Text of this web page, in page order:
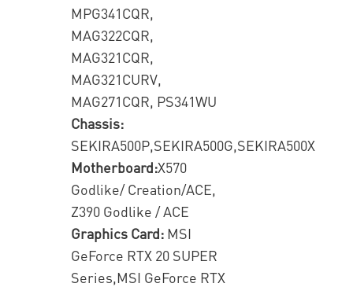
MPG341CQR,
MAG322CQR,
MAG321CQR,
MAG321CURV,
MAG271CQR, PS341WU
Chassis:
SEKIRA500P,SEKIRA500G,SEKIRA500X
Motherboard:X570
Godlike/ Creation/ACE,
Z390 Godlike / ACE
Graphics Card: MSI
GeForce RTX 20 SUPER
Series,MSI GeForce RTX